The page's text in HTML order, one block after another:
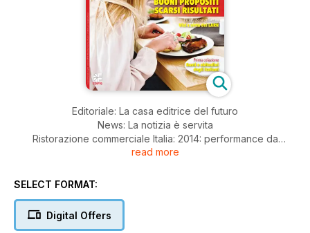
Editoriale: La casa editrice del futuro
News: La notizia è servita
Ristorazione commerciale Italia: 2014: performance da
dimenticare
Expo Milano 2015: I numeri di CIR food
Ristorazione commerciale: Snacking: lo stato dell'arte in
read more
SELECT FORMAT:
Digital Offers